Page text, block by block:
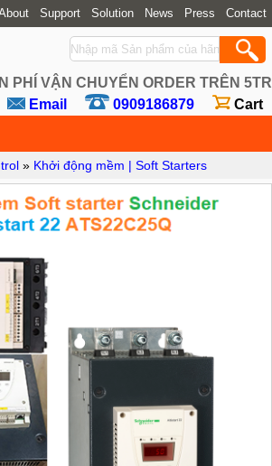
Support Solution News Press Contact
PHÍ VẬN CHUYỂN ORDER TRÊN 5TR
Email
0909186879 Cart
» Khởi động mềm | Soft Starters